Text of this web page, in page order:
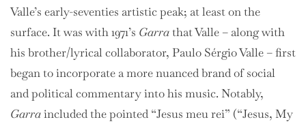
Valle’s early-seventies artistic peak; at least on the
surface. It was with 1971’s Garrathat Valle – along with
his brother/lyrical collaborator, Paulo Sérgio Valle – first
began to incorporate a more nuanced brand of social
and political commentary into his music. Notably,
Garraincluded the pointed “Jesus meu rei” (“Jesus, My